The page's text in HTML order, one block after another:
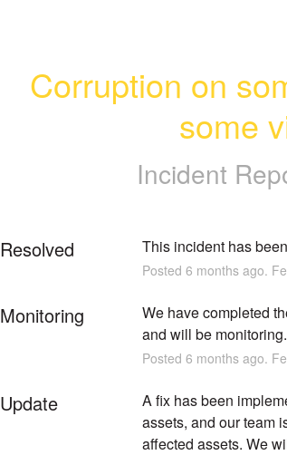
Corruption on
some
Incident
Resolved This incident has
Posted 6 months ago.
Monitoring
We have completed
and will be monitoring.
Posted 6 months ago.
Update
A fix has been
assets, and our team
affected assets. We